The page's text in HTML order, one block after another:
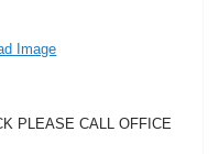
Image
PLEASE CALL OFFICE